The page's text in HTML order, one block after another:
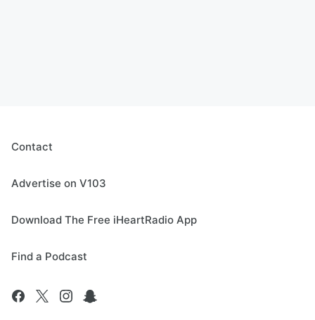
Contact
Advertise on V103
Download The Free iHeartRadio App
Find a Podcast